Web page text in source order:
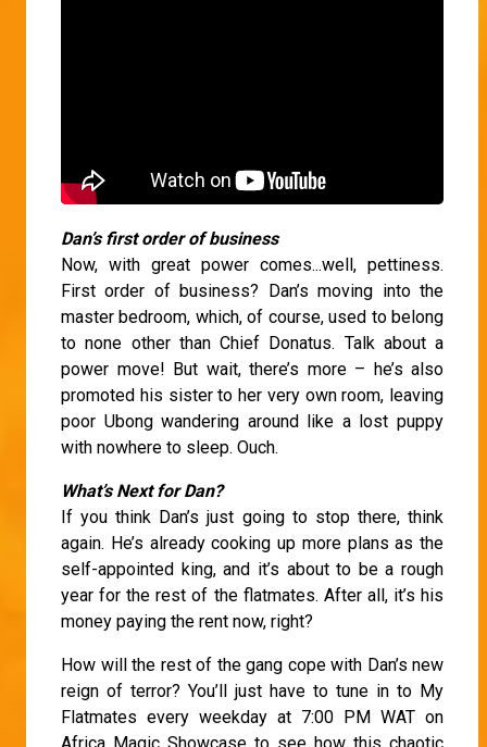
Dan’s first order of business
Now, with great power comes...well, pettiness.
First order of business? Dan’s moving into the
master bedroom, which, of course, used to belong
to none other than Chief Donatus. Talk about a
power move! But wait, there’s more – he’s also
promoted his sister to her very own room, leaving
poor Ubong wandering around like a lost puppy
with nowhere to sleep. Ouch.
What’s Next for Dan?
If you think Dan’s just going to stop there, think
again. He’s already cooking up more plans as the
self-appointed king, and it’s about to be a rough
year for the rest of the flatmates. After all, it’s his
money paying the rent now, right?
How will the rest of the gang cope with Dan’s new
reign of terror? You’ll just have to tune in to My
Flatmates every weekday at 7:00 PM WAT on